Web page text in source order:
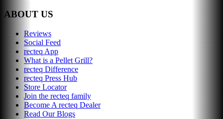
ABOUT US
Reviews
Social Feed
recteq App
What is a Pellet Grill?
recteq Difference
recteq Press Hub
Store Locator
Join the recteq family
Become A recteq Dealer
Read Our Blogs